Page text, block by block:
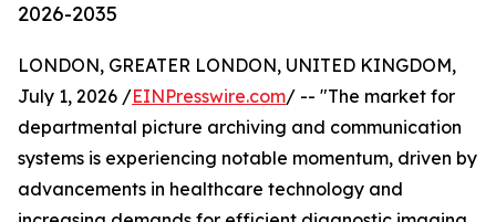
2026-2035
LONDON, GREATER LONDON, UNITED KINGDOM,
July 1, 2026 /EINPresswire.com/ -- "The market for
departmental picture archiving and communication
systems is experiencing notable momentum, driven by
advancements in healthcare technology and